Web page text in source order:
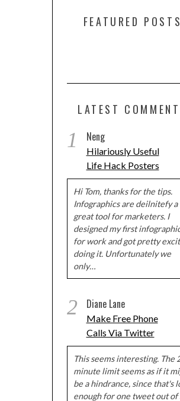
FEATURED POSTS
LATEST
1 Neng
Hilariously Useful
Life Hack Posters
Hi Tom, thanks for the tips.
Infographics are deilnitefy a
great tool for marketers. I
designed my first
for work and got pretty
doing it. Unfortunately we
only…
2 Diane Lane
Make Free Phone
Calls Via Twitter
This seems interesting. The
minute limit seems as if it
be a hindrance, since that's
enough for one tweet out of